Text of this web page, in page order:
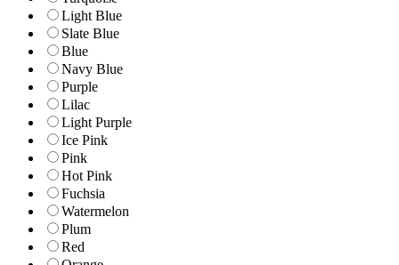
Light Blue
Slate Blue
Blue
Navy Blue
Purple
Lilac
Light Purple
Ice Pink
Pink
Hot Pink
Fuchsia
Watermelon
Plum
Red